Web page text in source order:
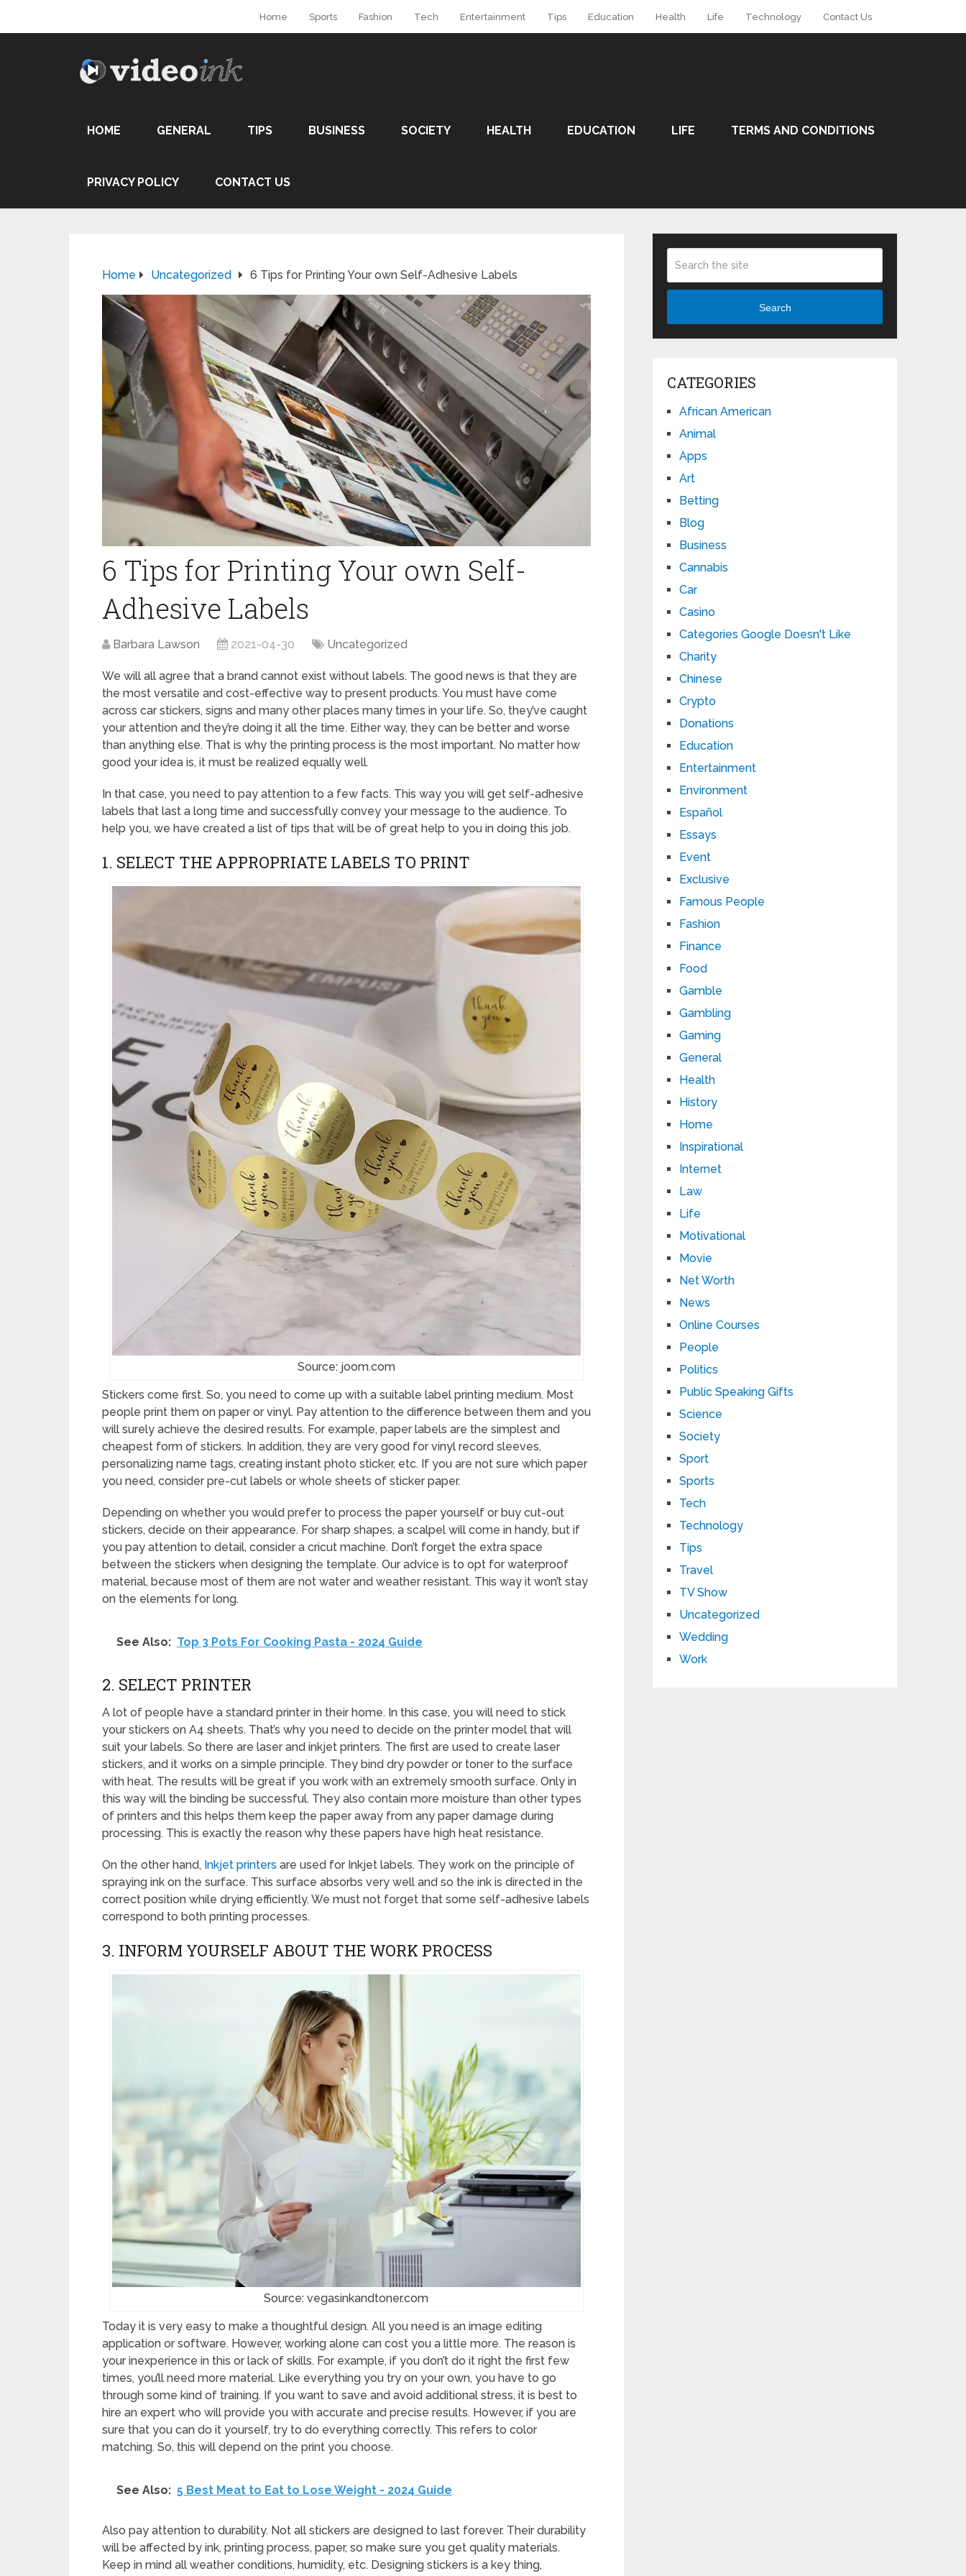
Home Sports Fashion Tech Entertainment Tips Education Health Life Technology Contact Us
HOME GENERAL TIPS BUSINESS SOCIETY HEALTH EDUCATION LIFE TERMS AND CONDITIONS
PRIVACY POLICY CONTACT US
Home Uncategorized 6‌ ‌Tips‌ ‌for‌ ‌Printing‌ ‌Your‌ ‌own‌ ‌Self-Adhesive‌ ‌Labels‌ ‌
6‌ ‌Tips‌ ‌for‌ ‌Printing‌ ‌Your‌ ‌own‌ ‌Self-
Adhesive‌ ‌Labels‌ ‌
Barbara Lawson 2021-04-30 Uncategorized
We will all agree that a brand cannot exist without labels. The good news is that they are
the most versatile and cost-effective way to present products. You must have come
across car stickers, signs and many other places many times in your life. So, they’ve caught
your attention and they’re doing it all the time. Either way, they can be better and worse
than anything else. That is why the printing process is the most important. No matter how
good your idea is, it must be realized equally well.
In that case, you need to pay attention to a few facts. This way you will get self-adhesive
labels that last a long time and successfully convey your message to the audience. To
help you, we have created a list of tips that will be of great help to you in doing this job.
1. SELECT THE APPROPRIATE LABELS TO PRINT
Source: joom.com
Stickers come first. So, you need to come up with a suitable label printing medium. Most
people print them on paper or vinyl. Pay attention to the difference between them and you
will surely achieve the desired results. For example, paper labels are the simplest and
cheapest form of stickers. In addition, they are very good for vinyl record sleeves,
personalizing name tags, creating instant photo sticker, etc. If you are not sure which paper
you need, consider pre-cut labels or whole sheets of sticker paper.
Depending on whether you would prefer to process the paper yourself or buy cut-out
stickers, decide on their appearance. For sharp shapes, a scalpel will come in handy, but if
you pay attention to detail, consider a cricut machine. Don’t forget the extra space
between the stickers when designing the template. Our advice is to opt for waterproof
material, because most of them are not water and weather resistant. This way it won’t stay
on the elements for long.
See Also: Top 3 Pots For Cooking Pasta - 2024 Guide
2. SELECT PRINTER
A lot of people have a standard printer in their home. In this case, you will need to stick
your stickers on A4 sheets. That’s why you need to decide on the printer model that will
suit your labels. So there are laser and inkjet printers. The first are used to create laser
stickers, and it works on a simple principle. They bind dry powder or toner to the surface
with heat. The results will be great if you work with an extremely smooth surface. Only in
this way will the binding be successful. They also contain more moisture than other types
of printers and this helps them keep the paper away from any paper damage during
processing. This is exactly the reason why these papers have high heat resistance.
On the other hand, Inkjet printers are used for Inkjet labels. They work on the principle of
spraying ink on the surface. This surface absorbs very well and so the ink is directed in the
correct position while drying efficiently. We must not forget that some self-adhesive labels
correspond to both printing processes.
3. INFORM YOURSELF ABOUT THE WORK PROCESS
Source: vegasinkandtoner.com
Today it is very easy to make a thoughtful design. All you need is an image editing
application or software. However, working alone can cost you a little more. The reason is
your inexperience in this or lack of skills. For example, if you don’t do it right the first few
times, you’ll need more material. Like everything you try on your own, you have to go
through some kind of training. If you want to save and avoid additional stress, it is best to
hire an expert who will provide you with accurate and precise results. However, if you are
sure that you can do it yourself, try to do everything correctly. This refers to color
matching. So, this will depend on the print you choose.
See Also: 5 Best Meat to Eat to Lose Weight - 2024 Guide
Also pay attention to durability. Not all stickers are designed to last forever. Their durability
will be affected by ink, printing process, paper, so make sure you get quality materials.
Keep in mind all weather conditions, humidity, etc. Designing stickers is a key thing,
Search
CATEGORIES
African American
Animal
Apps
Art
Betting
Blog
Business
Cannabis
Car
Casino
Categories Google Doesn't Like
Charity
Chinese
Crypto
Donations
Education
Entertainment
Environment
Español
Essays
Event
Exclusive
Famous People
Fashion
Finance
Food
Gamble
Gambling
Gaming
General
Health
History
Home
Inspirational
Internet
Law
Life
Motivational
Movie
Net Worth
News
Online Courses
People
Politics
Public Speaking Gifts
Science
Society
Sport
Sports
Tech
Technology
Tips
Travel
TV Show
Uncategorized
Wedding
Work